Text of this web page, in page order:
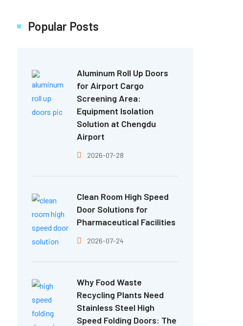
Popular Posts
Aluminum Roll Up Doors
for Airport Cargo
Screening Area:
Equipment Isolation
Solution at Chengdu
Airport
2026-07-28
Clean Room High Speed
Door Solutions for
Pharmaceutical Facilities
2026-07-24
Why Food Waste
Recycling Plants Need
Stainless Steel High
Speed Folding Doors: The